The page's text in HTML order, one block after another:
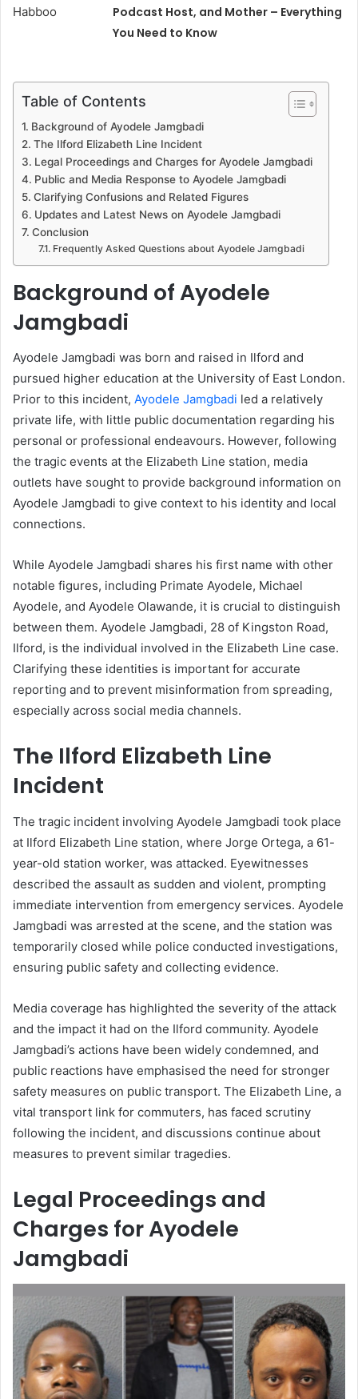
Podcast Host, and Mother – Everything
You Need to Know
Table of Contents
Background of Ayodele Jamgbadi
The Ilford Elizabeth Line Incident
Legal Proceedings and Charges for Ayodele Jamgbadi
Public and Media Response to Ayodele Jamgbadi
Clarifying Confusions and Related Figures
Updates and Latest News on Ayodele Jamgbadi
Conclusion
Frequently Asked Questions about Ayodele Jamgbadi
Background of Ayodele
Jamgbadi
Ayodele Jamgbadi was born and raised in Ilford and
pursued higher education at the University of East London.
Prior to this incident, Ayodele Jamgbadi led a relatively
private life, with little public documentation regarding his
personal or professional endeavours. However, following
the tragic events at the Elizabeth Line station, media
outlets have sought to provide background information on
Ayodele Jamgbadi to give context to his identity and local
connections.
While Ayodele Jamgbadi shares his first name with other
notable figures, including Primate Ayodele, Michael
Ayodele, and Ayodele Olawande, it is crucial to distinguish
between them. Ayodele Jamgbadi, 28 of Kingston Road,
Ilford, is the individual involved in the Elizabeth Line case.
Clarifying these identities is important for accurate
reporting and to prevent misinformation from spreading,
especially across social media channels.
The Ilford Elizabeth Line
Incident
The tragic incident involving Ayodele Jamgbadi took place
at Ilford Elizabeth Line station, where Jorge Ortega, a 61-
year-old station worker, was attacked. Eyewitnesses
described the assault as sudden and violent, prompting
immediate intervention from emergency services. Ayodele
Jamgbadi was arrested at the scene, and the station was
temporarily closed while police conducted investigations,
ensuring public safety and collecting evidence.
Media coverage has highlighted the severity of the attack
and the impact it had on the Ilford community. Ayodele
Jamgbadi’s actions have been widely condemned, and
public reactions have emphasised the need for stronger
safety measures on public transport. The Elizabeth Line, a
vital transport link for commuters, has faced scrutiny
following the incident, and discussions continue about
measures to prevent similar tragedies.
Legal Proceedings and
Charges for Ayodele
Jamgbadi